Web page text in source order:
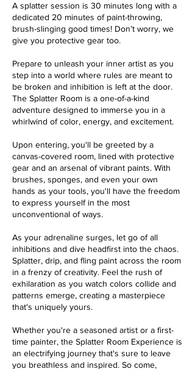
A splatter session is 30 minutes long with a
dedicated 20 minutes of paint-throwing,
brush-slinging good times! Don’t worry, we
give you protective gear too.
Prepare to unleash your inner artist as you
step into a world where rules are meant to
be broken and inhibition is left at the door.
The Splatter Room is a one-of-a-kind
adventure designed to immerse you in a
whirlwind of color, energy, and excitement.
Upon entering, you'll be greeted by a
canvas-covered room, lined with protective
gear and an arsenal of vibrant paints. With
brushes, sponges, and even your own
hands as your tools, you'll have the freedom
to express yourself in the most
unconventional of ways.
As your adrenaline surges, let go of all
inhibitions and dive headfirst into the chaos.
Splatter, drip, and fling paint across the room
in a frenzy of creativity. Feel the rush of
exhilaration as you watch colors collide and
patterns emerge, creating a masterpiece
that's uniquely yours.
Whether you're a seasoned artist or a first-
time painter, the Splatter Room Experience is
an electrifying journey that's sure to leave
you breathless and inspired. So come,